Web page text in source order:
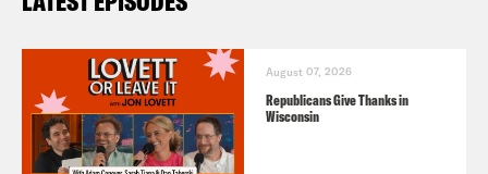
August 07, 2026
Republicans Give Thanks in
Wisconsin